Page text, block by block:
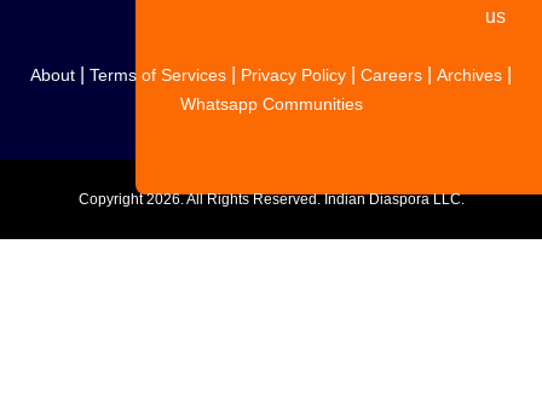
us
About Terms of Services Privacy Policy Careers Archives
Whatsapp Communities
Copyright2026. All Rights Reserved. Indian Diaspora LLC.